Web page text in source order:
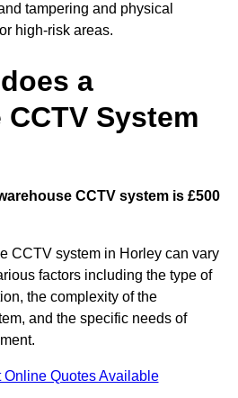
tampering and physical
high-risk areas.
a
System
CCTV system is £500
CCTV system in Horley can vary
factors including the type of
the complexity of the
and the specific needs of
Online Quotes Available